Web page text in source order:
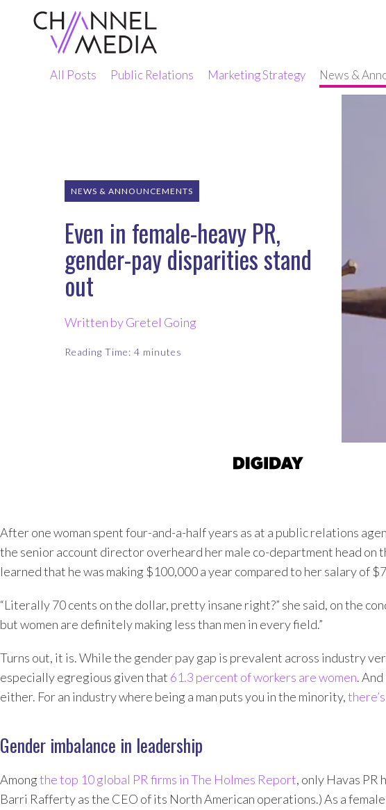
All Posts Public Relations Marketing Strategy News &
NEWS & ANNOUNCEMENTS
Even in female-heavy PR,
gender-pay disparities stand
out
Written by Gretel Going
Reading Time: 4 minutes
After one woman spent four-and-a-half years as at a public relations
the senior account director overheard her male co-department head on
learned that he was making $100,000 a year compared to her salary of
“Literally 70 cents on the dollar, pretty insane right?” she said, on the
but women are definitely making less than men in every field.”
Turns out, it is. While the gender pay gap is prevalent across industry
especially egregious given that 61.3 percent of workers are women.
either. For an industry where being a man puts you in the minority,
Gender imbalance in leadership
Amongthe top 10 global PR firms in The Holmes Report, only Havas PR
Barri Rafferty as the CEO of its North American operations.) As a